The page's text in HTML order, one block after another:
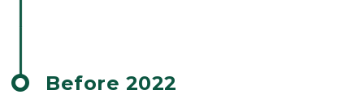
Before 2022